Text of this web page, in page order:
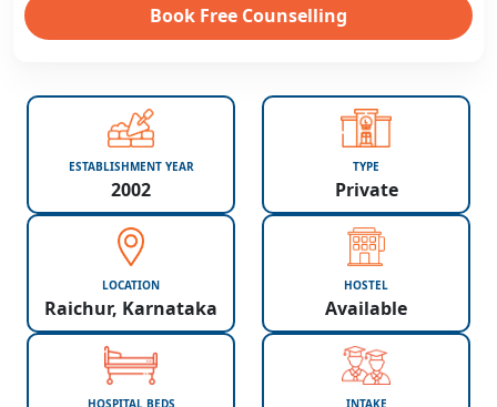
Book Free Counselling
ESTABLISHMENT YEAR
2002
TYPE
Private
LOCATION
Raichur, Karnataka
HOSTEL
Available
HOSPITAL BEDS INTAKE